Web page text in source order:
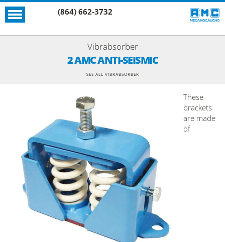
(864) 662-3732
Vibrabsorber
2 AMC ANTI-SEISMIC
SEE ALL VIBRABSORBER
These
brackets
are made
of